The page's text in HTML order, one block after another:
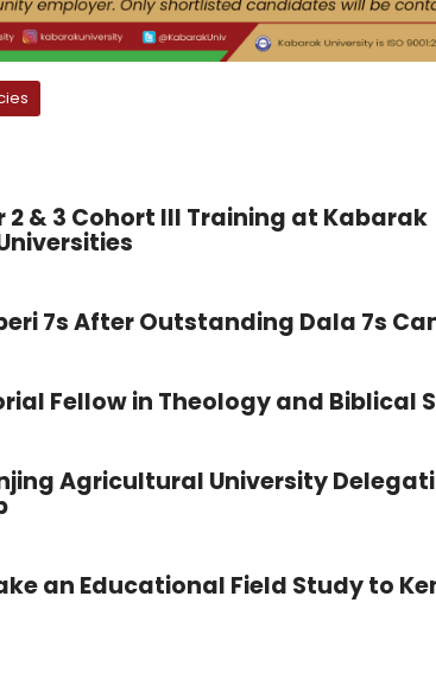
2 & 3 Cohort III Training at Kabarak
7s After Outstanding Dala 7s
Fellow in Theology and Biblical
Agricultural University
an Educational Field Study to